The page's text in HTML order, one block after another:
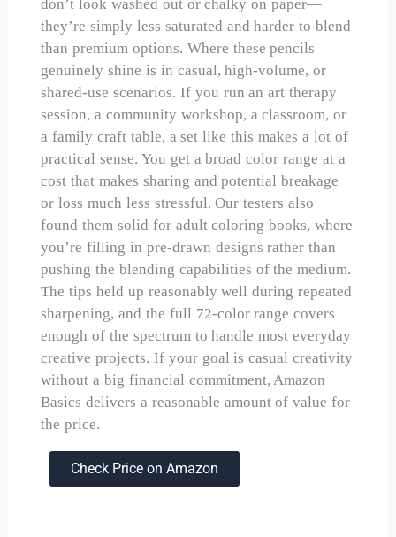
don’t look washed out or chalky on paper—
they’re simply less saturated and harder to blend
than premium options. Where these pencils
genuinely shine is in casual, high-volume, or
shared-use scenarios. If you run an art therapy
session, a community workshop, a classroom, or
a family craft table, a set like this makes a lot of
practical sense. You get a broad color range at a
cost that makes sharing and potential breakage
or loss much less stressful. Our testers also
found them solid for adult coloring books, where
you’re filling in pre-drawn designs rather than
pushing the blending capabilities of the medium.
The tips held up reasonably well during repeated
sharpening, and the full 72-color range covers
enough of the spectrum to handle most everyday
creative projects. If your goal is casual creativity
without a big financial commitment, Amazon
Basics delivers a reasonable amount of value for
the price.
Check Price on Amazon